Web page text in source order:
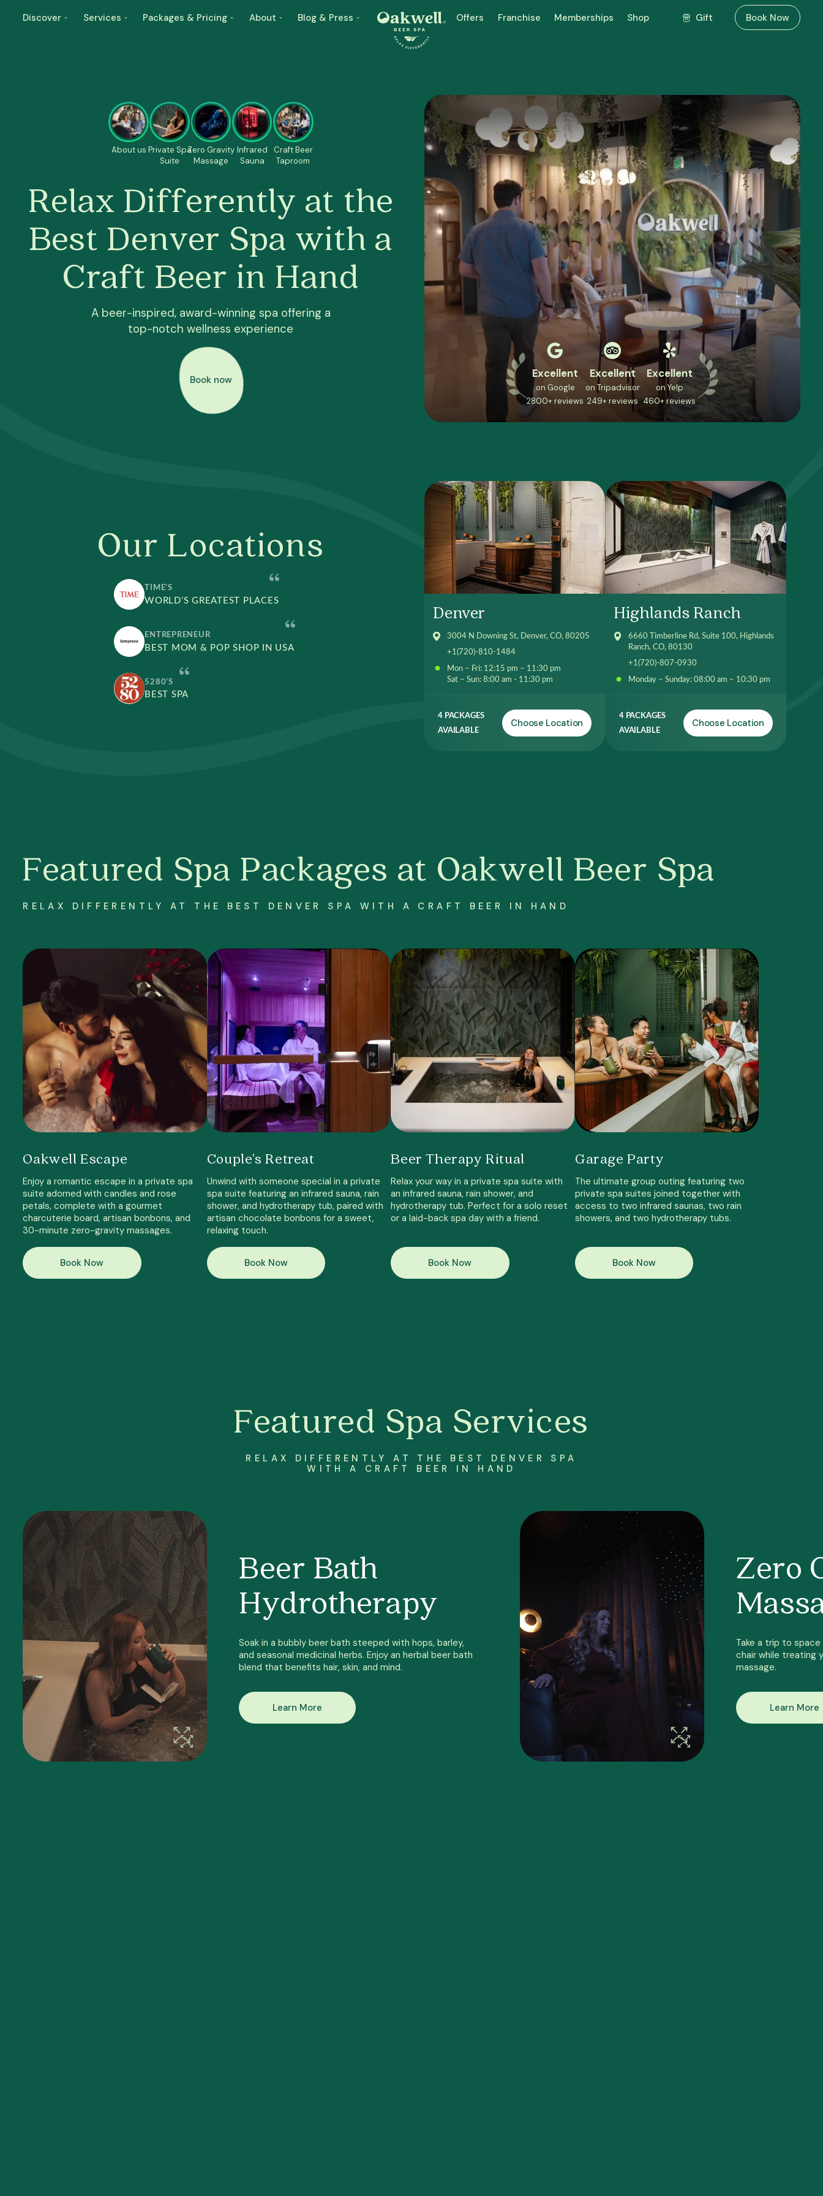
Gift
Discover Services Packages & Pricing About Blog & Press Offers Franchise Memberships Shop Book Now
About us Private Spa
Suite
Zero Gravity
Massage
Infrared
Sauna
Craft Beer
Taproom
Relax Differently at the
Best Denver Spa with a
Craft Beer in Hand
A beer-inspired, award-winning spa offering a
top-notch wellness experience
Book now
Excellent
on Google
2800+ reviews
Excellent
on Tripadvisor
249+ reviews
Excellent
on Yelp
460+ reviews
Our Locations
TIME’S
WORLD’S GREATEST PLACES
ENTREPRENEUR
BEST MOM & POP SHOP IN USA
5280’S
BEST SPA
Denver
3004 N Downing St, Denver, CO, 80205
+1(720)-810-1484
Mon – Fri: 12:15 pm – 11:30 pm
Sat – Sun: 8:00 am - 11:30 pm
4 PACKAGES
AVAILABLE
Choose Location
Highlands Ranch
6660 Timberline Rd, Suite 100, Highlands
Ranch, CO, 80130
+1(720)-807-0930
Monday – Sunday: 08:00 am – 10:30 pm
4 PACKAGES
AVAILABLE
Choose Location
Featured Spa Packages at Oakwell Beer Spa
RELAX DIFFERENTLY AT THE BEST DENVER SPA WITH A CRAFT BEER IN HAND
Oakwell Escape
Enjoy a romantic escape in a private spa
suite adorned with candles and rose
petals, complete with a gourmet
charcuterie board, artisan bonbons, and
30-minute zero-gravity massages.
Book Now
Couple's Retreat
Unwind with someone special in a private
spa suite featuring an infrared sauna, rain
shower, and hydrotherapy tub, paired with
artisan chocolate bonbons for a sweet,
relaxing touch.
Book Now
Beer Therapy Ritual
Relax your way in a private spa suite with
an infrared sauna, rain shower, and
hydrotherapy tub. Perfect for a solo reset
or a laid-back spa day with a friend.
Book Now
Garage Party
The ultimate group outing featuring two
private spa suites joined together with
access to two infrared saunas, two rain
showers, and two hydrotherapy tubs.
Book Now
Featured Spa Services
RELAX DIFFERENTLY AT THE BEST DENVER SPA
WITH A CRAFT BEER IN HAND
Beer Bath
Hydrotherapy
Soak in a bubbly beer bath steeped with hops, barley,
and seasonal medicinal herbs. Enjoy an herbal beer bath
blend that benefits hair, skin, and mind.
Learn More
Zero
Take a trip to
chair while treating
massage.
Learn More